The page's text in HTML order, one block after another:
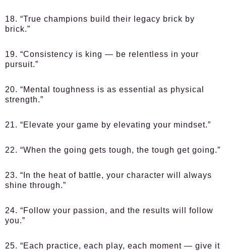
18. “True champions build their legacy brick by
brick.”
19. “Consistency is king — be relentless in your
pursuit.”
20. “Mental toughness is as essential as physical
strength.”
21. “Elevate your game by elevating your mindset.”
22. “When the going gets tough, the tough get going.”
23. “In the heat of battle, your character will always
shine through.”
24. “Follow your passion, and the results will follow
you.”
25. “Each practice, each play, each moment — give it